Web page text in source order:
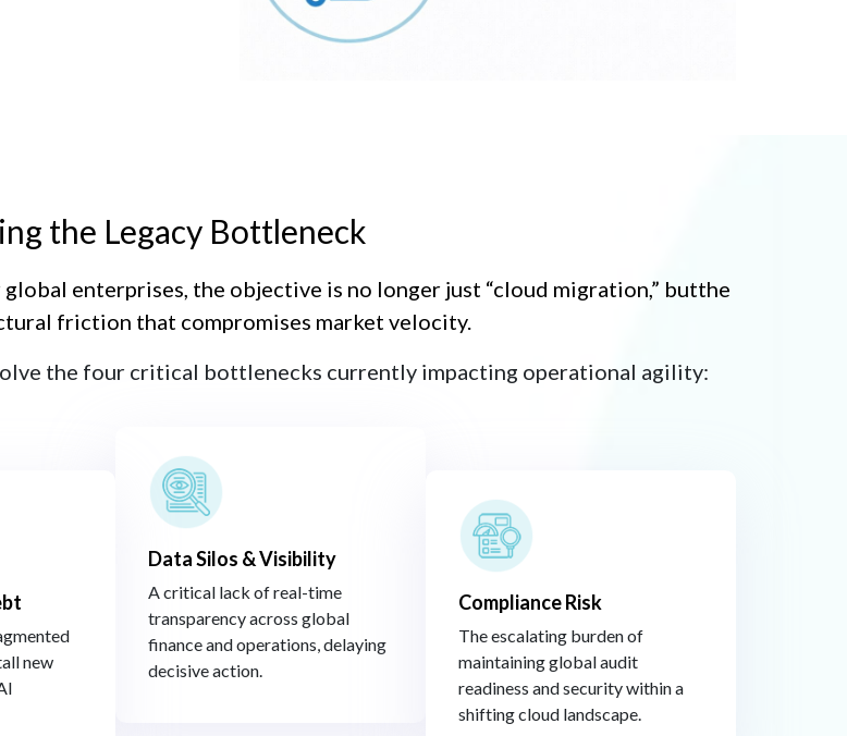
the Legacy Bottleneck
global enterprises, the objective is no longer just “cloud migration,” butthe
friction that compromises market velocity.​
the four critical bottlenecks currently impacting operational agility:​
new
Data Silos & Visibility
A critical lack of real-time
transparency across global
finance and operations, delaying
decisive action.​
Compliance Risk​
The escalating burden of
maintaining global audit
readiness and security within a
shifting cloud landscape.​